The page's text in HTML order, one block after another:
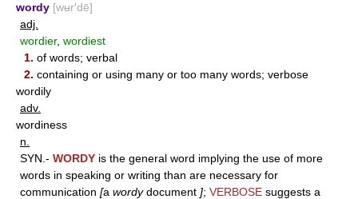
wordy [wʉr′dē]
adj.
wordier, wordiest
1. of words; verbal
2. containing or using many or too many words; verbose
wordily
adv.
wordiness
n.
SYN.- WORDY is the general word implying the use of more
words in speaking or writing than are necessary for
communication [a wordydocument ]; VERBOSE suggests a